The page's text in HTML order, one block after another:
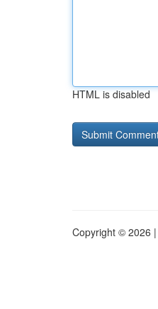
HTML is disabled
Copyright © 2026 |